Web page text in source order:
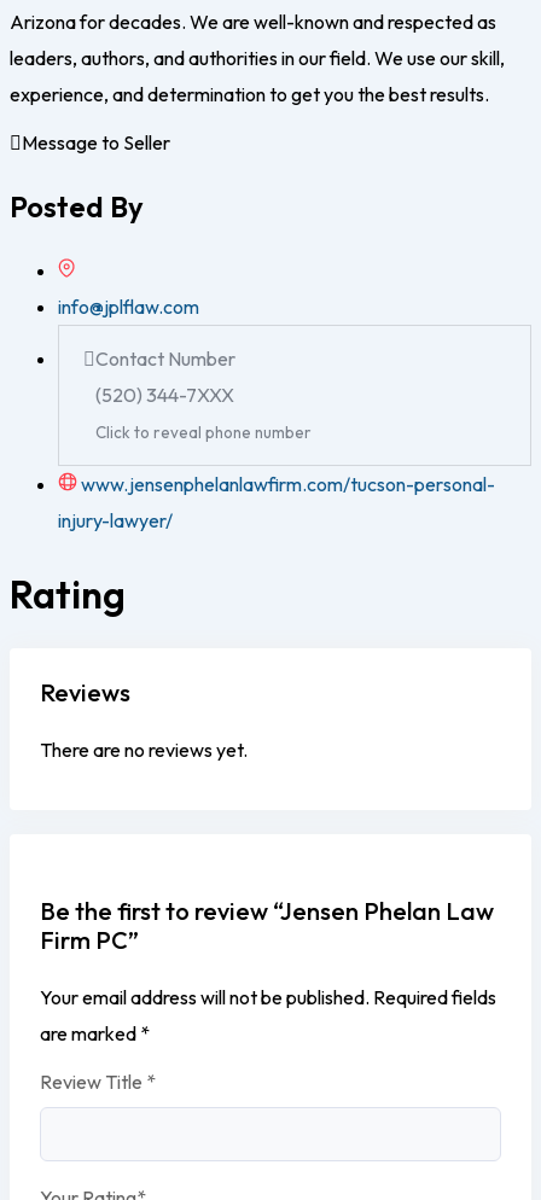
Arizona for decades. We are well-known and respected as
leaders, authors, and authorities in our field. We use our skill,
experience, and determination to get you the best results.
Message to Seller
Posted By
info@jplflaw.com
Contact Number
(520) 344-7XXX
Click to reveal phone number
www.jensenphelanlawfirm.com/tucson-personal-
injury-lawyer/
Rating
Reviews
There are no reviews yet.
Be the first to review “Jensen Phelan Law
Firm PC”
Your email address will not be published. Required fields
are marked *
Review Title *